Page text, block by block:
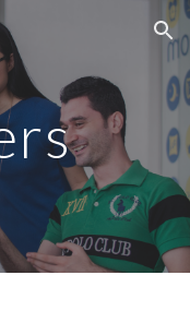
Skip to navigation